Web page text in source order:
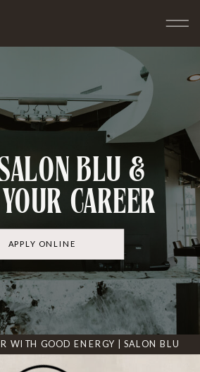
BLU &
CAREER
APPLY ONLINE
WITH GOOD ENERGY | SALON BLU